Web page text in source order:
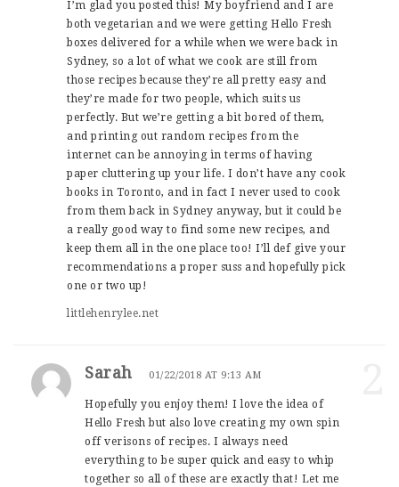
I’m glad you posted this! My boyfriend and I are
both vegetarian and we were getting Hello Fresh
boxes delivered for a while when we were back in
Sydney, so a lot of what we cook are still from
those recipes because they’re all pretty easy and
they’re made for two people, which suits us
perfectly. But we’re getting a bit bored of them,
and printing out random recipes from the
internet can be annoying in terms of having
paper cluttering up your life. I don’t have any cook
books in Toronto, and in fact I never used to cook
from them back in Sydney anyway, but it could be
a really good way to find some new recipes, and
keep them all in the one place too! I’ll def give your
recommendations a proper suss and hopefully pick
one or two up!
littlehenrylee.net
Sarah 01/22/2018 AT 9:13 AM
Hopefully you enjoy them! I love the idea of
Hello Fresh but also love creating my own spin
off verisons of recipes. I always need
everything to be super quick and easy to whip
together so all of these are exactly that! Let me